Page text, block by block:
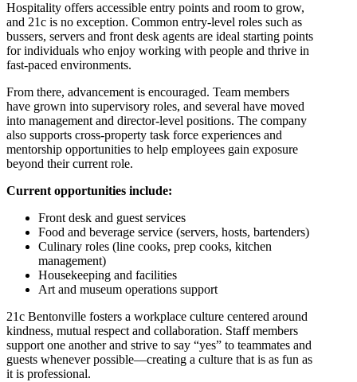
Hospitality offers accessible entry points and room to grow,
and 21c is no exception. Common entry-level roles such as
bussers, servers and front desk agents are ideal starting points
for individuals who enjoy working with people and thrive in
fast-paced environments.
From there, advancement is encouraged. Team members
have grown into supervisory roles, and several have moved
into management and director-level positions. The company
also supports cross-property task force experiences and
mentorship opportunities to help employees gain exposure
beyond their current role.
Current opportunities include:
Front desk and guest services
Food and beverage service (servers, hosts, bartenders)
Culinary roles (line cooks, prep cooks, kitchen
management)
Housekeeping and facilities
Art and museum operations support
21c Bentonville fosters a workplace culture centered around
kindness, mutual respect and collaboration. Staff members
support one another and strive to say “yes” to teammates and
guests whenever possible—creating a culture that is as fun as
it is professional.